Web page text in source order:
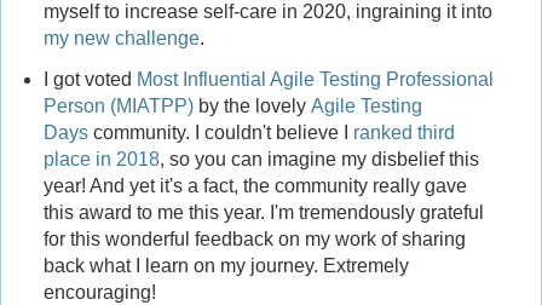
myself to increase self-care in 2020, ingraining it into
my new challenge.
I got voted Most Influential Agile Testing Professional
Person (MIATPP)by the lovely Agile Testing
Dayscommunity. I couldn't believe I ranked third
place in 2018, so you can imagine my disbelief this
year! And yet it's a fact, the community really gave
this award to me this year. I'm tremendously grateful
for this wonderful feedback on my work of sharing
back what I learn on my journey. Extremely
encouraging!